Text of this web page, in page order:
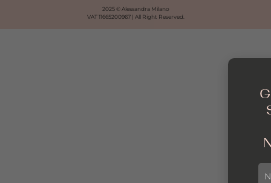
2025 © Alessandra Milano
VAT 11665200967 | All Right Reserved.